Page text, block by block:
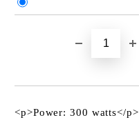
<p>Power: 300 watts</p>